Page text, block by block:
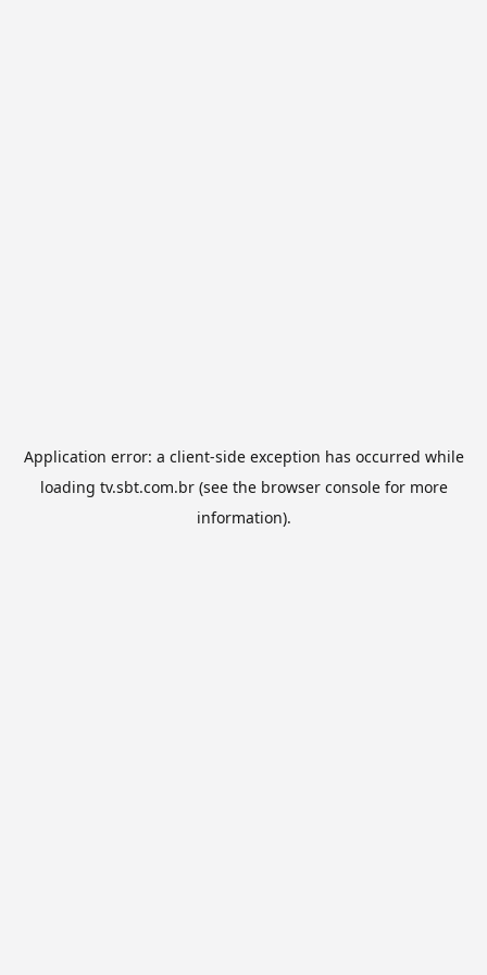
Application error: a client-side exception has occurred while
loading tv.sbt.com.br(see the browser consolefor more
information).